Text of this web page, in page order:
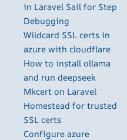
in Laravel Sail for Step
Debugging
Wildcard SSL certs in
azure with cloudflare
How to install ollama
and run deepseek
Mkcert on Laravel
Homestead for trusted
SSL certs
Configure azure